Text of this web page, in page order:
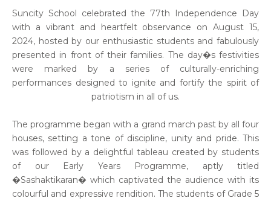
Suncity School celebrated the 77th Independence Day
with a vibrant and heartfelt observance on August 15,
2024, hosted by our enthusiastic students and fabulously
presented in front of their families. The day�s festivities
were marked by a series of culturally-enriching
performances designed to ignite and fortify the spirit of
patriotism in all of us.
The programme began with a grand march past by all four
houses, setting a tone of discipline, unity and pride. This
was followed by a delightful tableau created by students
of our Early Years Programme, aptly titled
�Sashaktikaran� which captivated the audience with its
colourful and expressive rendition. The students of Grade 5